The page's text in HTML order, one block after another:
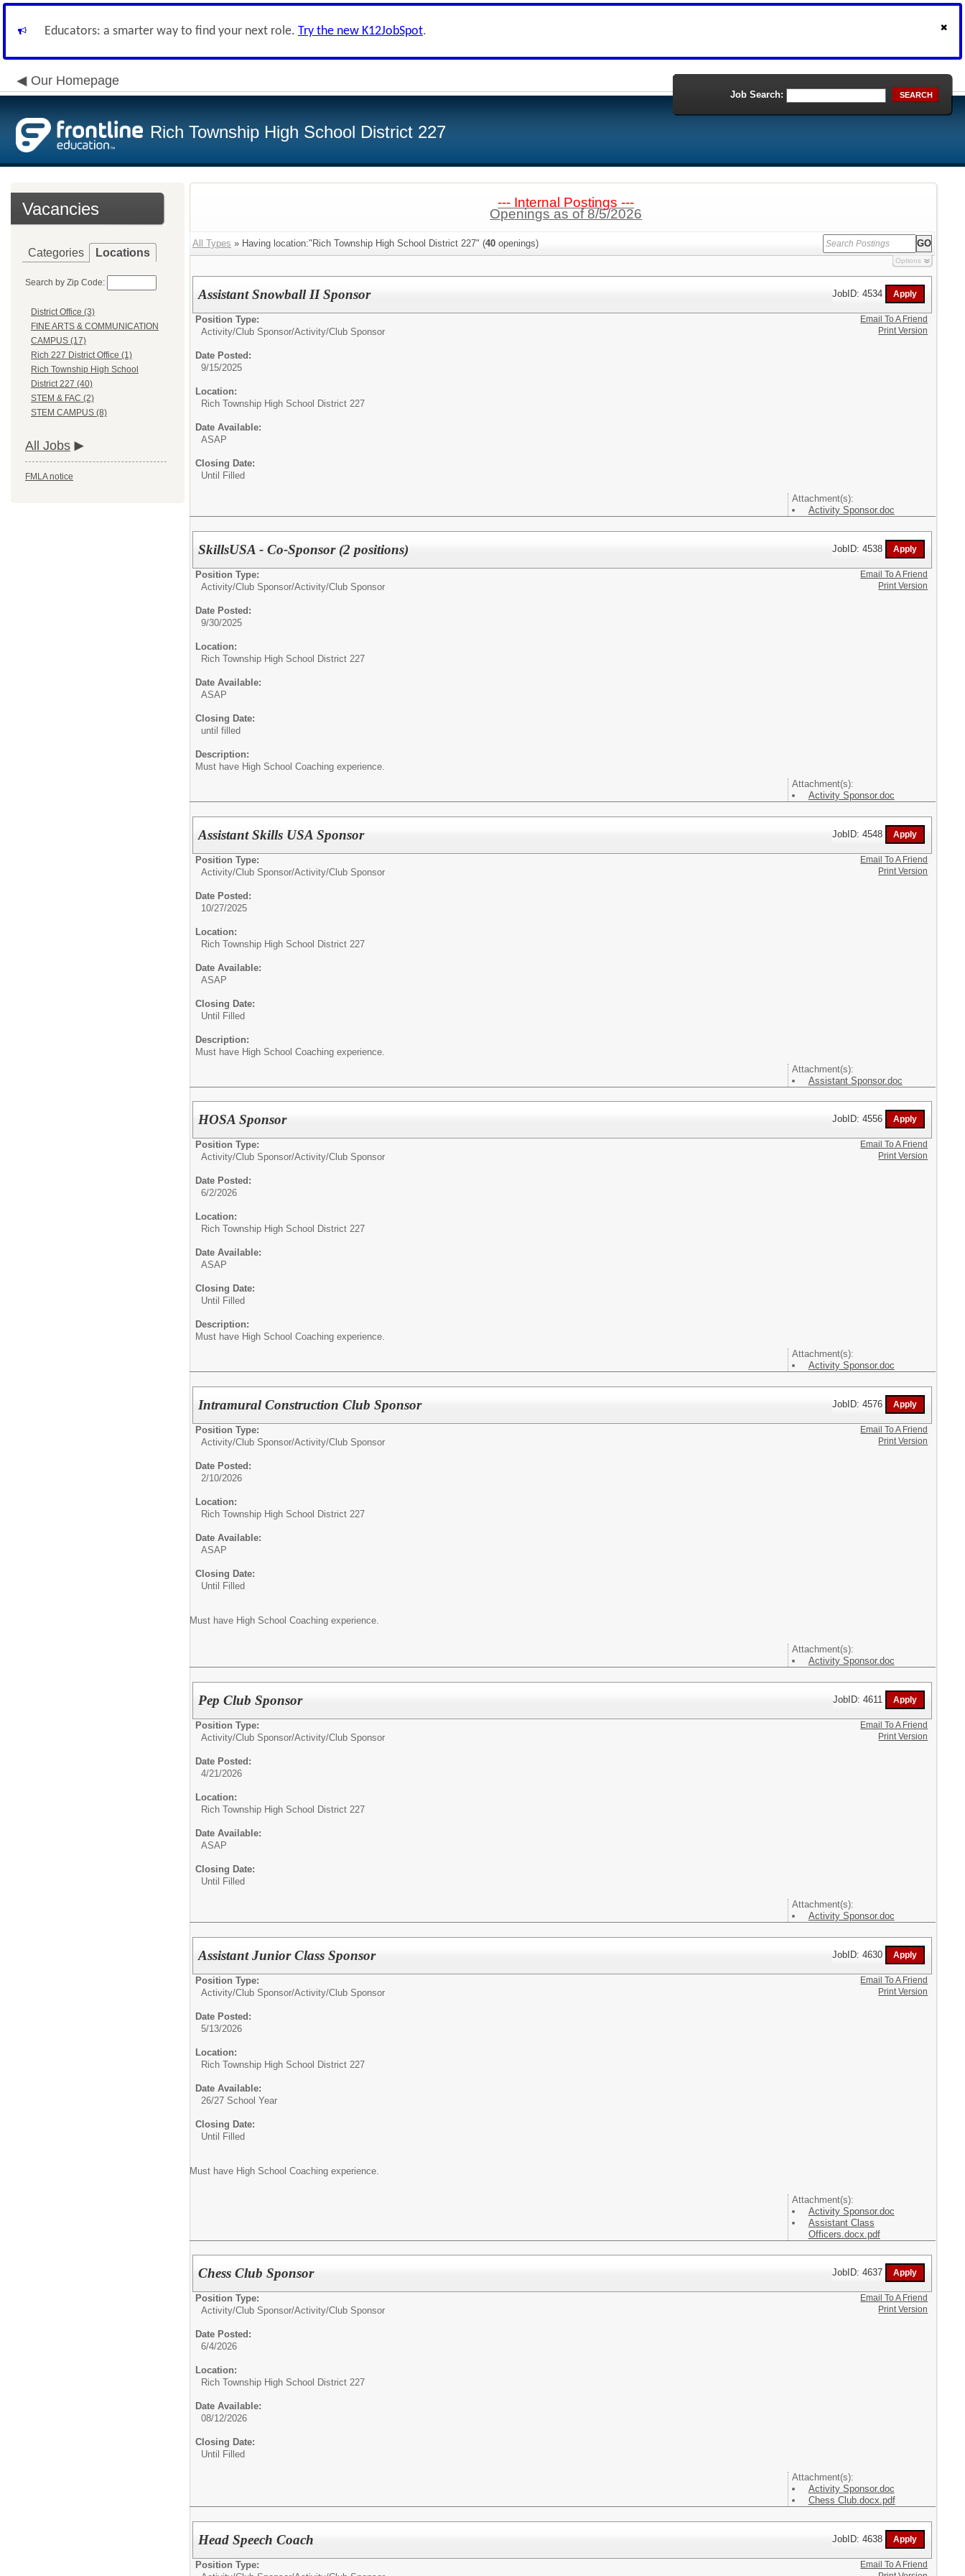
Educators: a smarter way to find your next role. Try the new K12JobSpot.
Our Homepage
Rich Township High School District 227
Job Search: SEARCH
Vacancies
Categories Locations
Search by Zip Code:
District Office (3)
FINE ARTS & COMMUNICATION
CAMPUS (17)
Rich 227 District Office (1)
Rich Township High School
District 227 (40)
STEM & FAC (2)
STEM CAMPUS (8)
All Jobs
FMLA notice
--- Internal Postings ---
Openings as of 8/5/2026
All Types » Having location:"Rich Township High School District 227" (40 openings)
Options
Assistant Snowball II Sponsor JobID: 4534
Position Type:
Activity/Club Sponsor/Activity/Club Sponsor
Date Posted:
9/15/2025
Location:
Rich Township High School District 227
Date Available:
ASAP
Closing Date:
Until Filled
Attachment(s):
Activity Sponsor.doc
Email To A Friend
Print Version
SkillsUSA - Co-Sponsor (2 positions) JobID: 4538
Position Type:
Activity/Club Sponsor/Activity/Club Sponsor
Date Posted:
9/30/2025
Location:
Rich Township High School District 227
Date Available:
ASAP
Closing Date:
until filled
Description:
Must have High School Coaching experience.
Attachment(s):
Activity Sponsor.doc
Email To A Friend
Print Version
Assistant Skills USA Sponsor JobID: 4548
Position Type:
Activity/Club Sponsor/Activity/Club Sponsor
Date Posted:
10/27/2025
Location:
Rich Township High School District 227
Date Available:
ASAP
Closing Date:
Until Filled
Description:
Must have High School Coaching experience.
Attachment(s):
Assistant Sponsor.doc
Email To A Friend
Print Version
HOSA Sponsor JobID: 4556
Position Type:
Activity/Club Sponsor/Activity/Club Sponsor
Date Posted:
6/2/2026
Location:
Rich Township High School District 227
Date Available:
ASAP
Closing Date:
Until Filled
Description:
Must have High School Coaching experience.
Attachment(s):
Activity Sponsor.doc
Email To A Friend
Print Version
Intramural Construction Club Sponsor JobID: 4576
Position Type:
Activity/Club Sponsor/Activity/Club Sponsor
Date Posted:
2/10/2026
Location:
Rich Township High School District 227
Date Available:
ASAP
Closing Date:
Until Filled
Must have High School Coaching experience.
Attachment(s):
Activity Sponsor.doc
Email To A Friend
Print Version
Pep Club Sponsor JobID: 4611
Position Type:
Activity/Club Sponsor/Activity/Club Sponsor
Date Posted:
4/21/2026
Location:
Rich Township High School District 227
Date Available:
ASAP
Closing Date:
Until Filled
Attachment(s):
Activity Sponsor.doc
Email To A Friend
Print Version
Assistant Junior Class Sponsor JobID: 4630
Position Type:
Activity/Club Sponsor/Activity/Club Sponsor
Date Posted:
5/13/2026
Location:
Rich Township High School District 227
Date Available:
26/27 School Year
Closing Date:
Until Filled
Must have High School Coaching experience.
Attachment(s):
Activity Sponsor.doc
Assistant Class
Officers.docx.pdf
Email To A Friend
Print Version
Chess Club Sponsor JobID: 4637
Position Type:
Activity/Club Sponsor/Activity/Club Sponsor
Date Posted:
6/4/2026
Location:
Rich Township High School District 227
Date Available:
08/12/2026
Closing Date:
Until Filled
Attachment(s):
Activity Sponsor.doc
Chess Club.docx.pdf
Email To A Friend
Print Version
Head Speech Coach JobID: 4638
Position Type:
Email To A Friend